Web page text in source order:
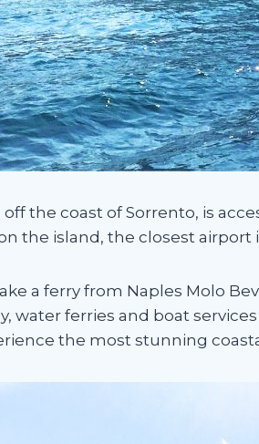
the coast of Sorrento, is
the island, the closest
a ferry from Naples Molo
water ferries and boat
the most stunning